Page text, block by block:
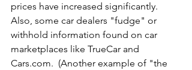
prices have increased significantly.
Also, some car dealers "fudge" or
withhold information found on car
marketplaces like TrueCar and
Cars.com.  (Another example of "the